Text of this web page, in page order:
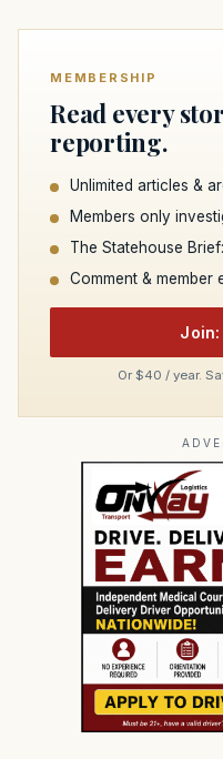
MEMBERSHIP
Read every
reporting.
Unlimited articles &
Members only
The Statehouse
Comment & member
Join:
Or $40 / year.